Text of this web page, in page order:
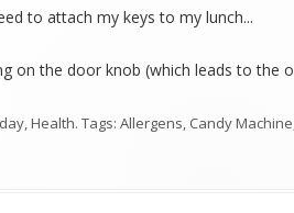
to attach my keys to my lunch...
on the door knob (which leads to the
,Health. Tags: Allergens, Candy Machine